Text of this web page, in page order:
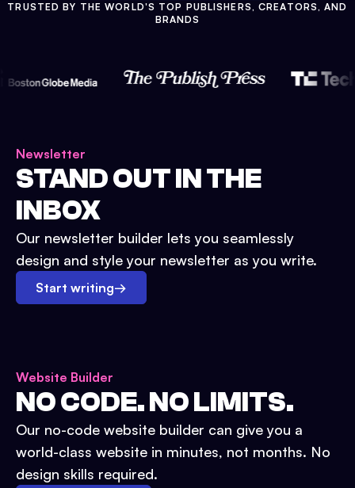
TRUSTED BY THE WORLD'S TOP PUBLISHERS, CREATORS, AND
BRANDS
Newsletter
STAND OUT IN THE
INBOX
Our newsletter builder lets you seamlessly
design and style your newsletter as you write.
Start writing→
Website Builder
NO CODE. NO LIMITS.
Our no-code website builder can give you a
world-class website in minutes, not months. No
design skills required.